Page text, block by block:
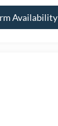
Availability